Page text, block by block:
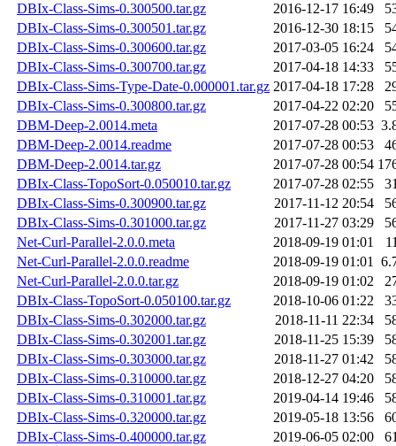
DBIx-Class-Sims-0.300500.tar.gz
2016-12-17 16:49
DBIx-Class-Sims-0.300501.tar.gz
2016-12-30 18:15
DBIx-Class-Sims-0.300600.tar.gz
2017-03-05 16:24
DBIx-Class-Sims-0.300700.tar.gz
2017-04-18 14:33
DBIx-Class-Sims-Type-Date-0.000001.tar.gz 2017-04-18 17:28
DBIx-Class-Sims-0.300800.tar.gz
2017-04-22 02:20
DBM-Deep-2.0014.meta
2017-07-28 00:53
DBM-Deep-2.0014.readme
2017-07-28 00:53
DBM-Deep-2.0014.tar.gz
2017-07-28 00:54
DBIx-Class-TopoSort-0.050010.tar.gz
2017-07-28 02:55
DBIx-Class-Sims-0.300900.tar.gz
2017-11-12 20:54
DBIx-Class-Sims-0.301000.tar.gz
2017-11-27 03:29
Net-Curl-Parallel-2.0.0.meta
2018-09-19 01:01
Net-Curl-Parallel-2.0.0.readme
2018-09-19 01:01
Net-Curl-Parallel-2.0.0.tar.gz
2018-09-19 01:02
DBIx-Class-TopoSort-0.050100.tar.gz
2018-10-06 01:22
DBIx-Class-Sims-0.302000.tar.gz
2018-11-11 22:34
DBIx-Class-Sims-0.302001.tar.gz
2018-11-25 15:39
DBIx-Class-Sims-0.303000.tar.gz
2018-11-27 01:42
DBIx-Class-Sims-0.310000.tar.gz
2018-12-27 04:20
DBIx-Class-Sims-0.310001.tar.gz
2019-04-14 19:46
DBIx-Class-Sims-0.320000.tar.gz
2019-05-18 13:56
DBIx-Class-Sims-0.400000.tar.gz
2019-06-05 02:00